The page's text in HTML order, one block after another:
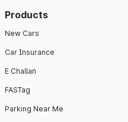
Products
New Cars
Car Insurance
E Challan
FASTag
Parking Near Me